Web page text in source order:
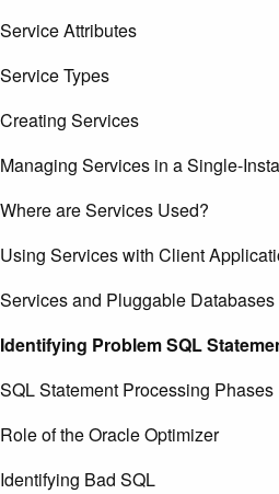
Service Attributes
Service Types
Creating Services
Managing Services in a Single-
Where are Services Used?
Using Services with Client
Services and Pluggable Databases
Identifying Problem SQL
SQL Statement Processing Phases
Role of the Oracle Optimizer
Identifying Bad SQL